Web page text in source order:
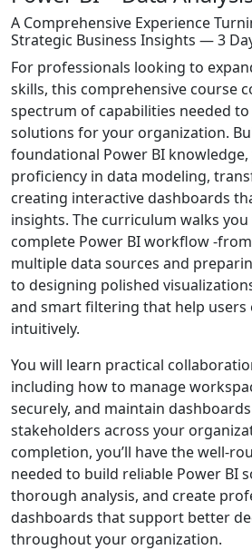
A Comprehensive Experience
Strategic Business Insights — 3
For professionals looking to
skills, this comprehensive course
spectrum of capabilities needed
solutions for your organization.
foundational Power BI
proficiency in data modeling,
creating interactive dashboards
insights. The curriculum walks
complete Power BI workflow -
multiple data sources and
to designing polished
and smart filtering that help
intuitively.
You will learn practical
including how to manage
securely, and maintain
stakeholders across your
completion, you’ll have the well-
needed to build reliable Power BI
thorough analysis, and create
dashboards that support better
throughout your organization.